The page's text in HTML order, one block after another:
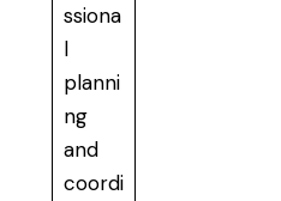
ssiona
l
planni
ng
and
coordi